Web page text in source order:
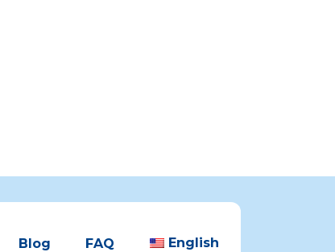
Blog FAQ English